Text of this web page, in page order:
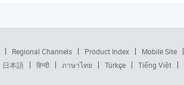
Regional Channels Product Index Mobile Site
日本語 हिन्दी ภาษาไทย Türkçe Tiếng Việt